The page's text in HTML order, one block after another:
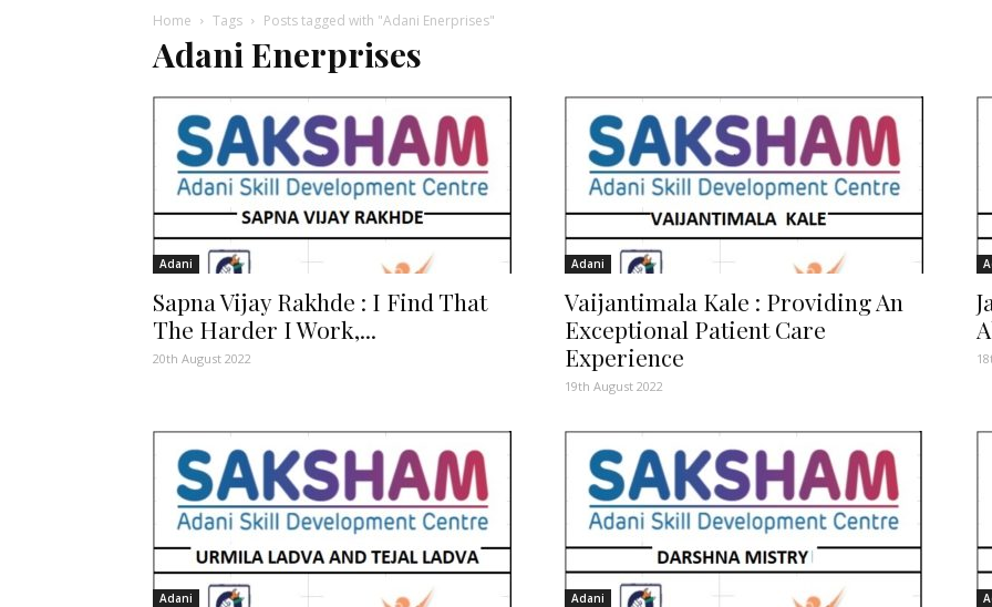
Home Tags Posts tagged with "Adani Enerprises"
Adani Enerprises
Adani
Sapna Vijay Rakhde : I Find That
The Harder I Work,...
20th August 2022
Adani
Vaijantimala Kale : Providing An
Exceptional Patient Care
Experience
19th August 2022
Adani Adani